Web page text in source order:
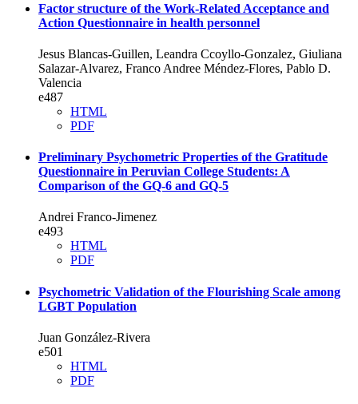
Factor structure of the Work-Related Acceptance and
Action Questionnaire in health personnel
Jesus Blancas-Guillen, Leandra Ccoyllo-Gonzalez, Giuliana
Salazar-Alvarez, Franco Andree Méndez-Flores, Pablo D.
Valencia
e487
HTML
PDF
Preliminary Psychometric Properties of the Gratitude
Questionnaire in Peruvian College Students: A
Comparison of the GQ-6 and GQ-5
Andrei Franco-Jimenez
e493
HTML
PDF
Psychometric Validation of the Flourishing Scale among
LGBT Population
Juan González-Rivera
e501
HTML
PDF